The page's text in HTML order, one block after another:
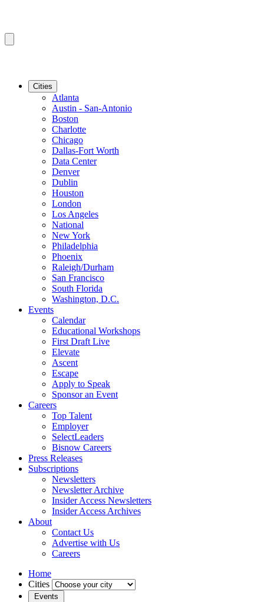
Cities
Atlanta
Austin - San-Antonio
Boston
Charlotte
Chicago
Dallas-Fort Worth
Data Center
Denver
Dublin
Houston
London
Los Angeles
National
New York
Philadelphia
Phoenix
Raleigh/Durham
San Francisco
South Florida
Washington, D.C.
Events
Calendar
Educational Workshops
First Draft Live
Elevate
Ascent
Escape
Apply to Speak
Sponsor an Event
Careers
Top Talent
Employer
SelectLeaders
Bisnow Careers
Press Releases
Subscriptions
Newsletters
Newsletter Archive
Insider Access Newsletters
Insider Access Archives
About
Contact Us
Advertise with Us
Careers
Home
Cities
Events